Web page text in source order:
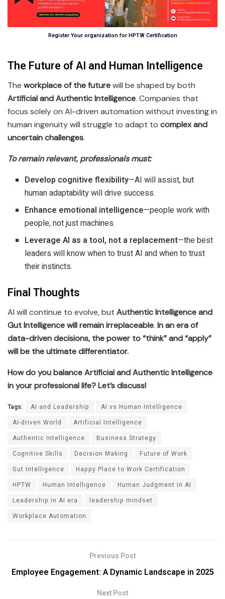
Register Your organization for HPTW Certification
The Future of AI and Human Intelligence
The workplace of the futurewill be shaped by both
Artificial and Authentic Intelligence. Companies that
focus solely on AI-driven automation without investing in
human ingenuity will struggle to adapt to complex and
uncertain challenges.
To remain relevant, professionals must:
Develop cognitive flexibility—AI will assist, but
human adaptability will drive success.
Enhance emotional intelligence—people work with
people, not just machines.
Leverage AI as a tool, not a replacement—the best
leaders will know when to trust AI and when to trust
their instincts.
Final Thoughts
AI will continue to evolve, but Authentic Intelligence and
Gut Intelligence will remain irreplaceable. In an era of
data-driven decisions, the power to “think” and “apply”
will be the ultimate differentiator.
How do you balance Artificial and Authentic Intelligence
in your professional life? Let’s discuss!
Tags: AI and Leadership
AI vs Human Intelligence
AI-driven World
Artificial Intelligence
Authentic Intelligence
Business Strategy
Cognitive Skills
Decision Making
Future of Work
Gut Intelligence
Happy Place to Work Certification
HPTW
Human Intelligence
Human Judgment in AI
Leadership in AI era
leadership mindset
Workplace Automation
Previous Post
Employee Engagement: A Dynamic Landscape in 2025
Next Post